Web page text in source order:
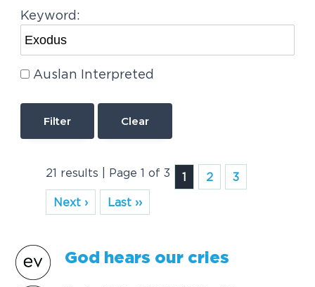
Keyword:
Auslan Interpreted
Clear
21 results | Page 1 of 3 1 2
3
Next ›
Last ››
God hears our cries